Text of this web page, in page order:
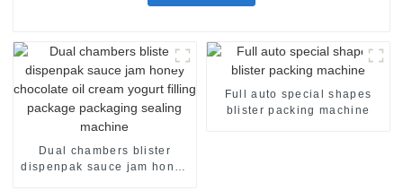
Dual chambers blister
dispenpak sauce jam honey
Full auto special shapes
blister packing machine